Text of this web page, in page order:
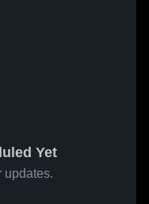
Yet
updates.